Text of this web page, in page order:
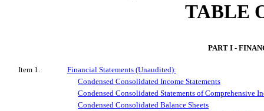
TABLE
PART I -
Item 1.
Financial Statements (Unaudited):
Condensed Consolidated Income Statements
Condensed Consolidated Statements of Comprehensive
Condensed Consolidated Balance Sheets